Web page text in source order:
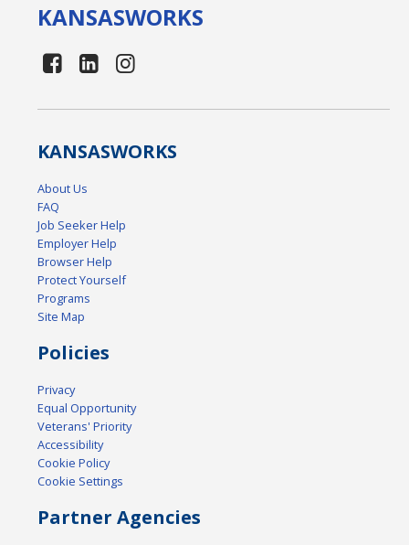
KANSASWORKS
KANSASWORKS
About Us
FAQ
Job Seeker Help
Employer Help
Browser Help
Protect Yourself
Programs
Site Map
Policies
Privacy
Equal Opportunity
Veterans' Priority
Accessibility
Cookie Policy
Cookie Settings
Partner Agencies